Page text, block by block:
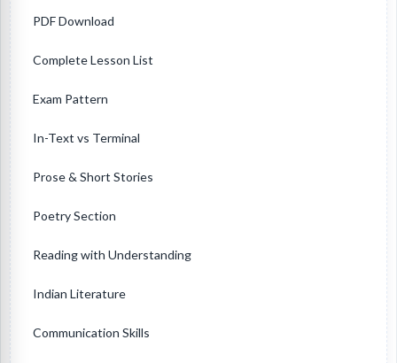
PDF Download
Complete Lesson List
Exam Pattern
In-Text vs Terminal
Prose & Short Stories
Poetry Section
Reading with Understanding
Indian Literature
Communication Skills